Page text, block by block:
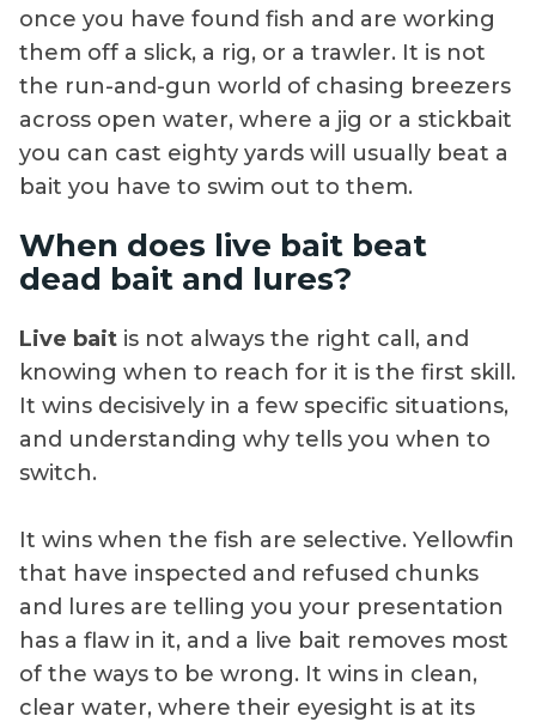
once you have found fish and are working
them off a slick, a rig, or a trawler. It is not
the run-and-gun world of chasing breezers
across open water, where a jig or a stickbait
you can cast eighty yards will usually beat a
bait you have to swim out to them.
When does live bait beat
dead bait and lures?
Live bait is not always the right call, and
knowing when to reach for it is the first skill.
It wins decisively in a few specific situations,
and understanding why tells you when to
switch.
It wins when the fish are selective. Yellowfin
that have inspected and refused chunks
and lures are telling you your presentation
has a flaw in it, and a live bait removes most
of the ways to be wrong. It wins in clean,
clear water, where their eyesight is at its